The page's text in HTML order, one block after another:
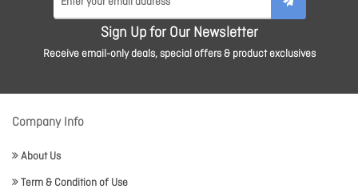
Sign Up for Our Newsletter
Receive email-only deals, special offers & product exclusives
Company Info
About Us
Term & Condition of Use